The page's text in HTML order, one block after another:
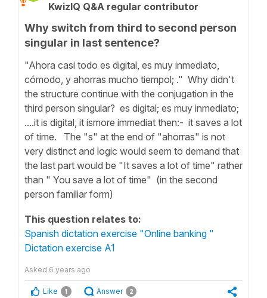
KwizIQ Q&A regular contributor
Why switch from third to second person
singular in last sentence?
"Ahora casi todo es digital, es muy inmediato,
cómodo, y ahorras mucho tiempol; ." Why didn't
the structure continue with the conjugation in the
third person singular? es digital; es muy inmediato;
....it is digital, it ismore immediat then:- it saves a lot
of time. The "s" at the end of "ahorras" is not
very distinct and logic would seem to demand that
the last part would be "It saves a lot of time" rather
than " You save a lot of time" (in the second
person familiar form)
This question relates to:
Spanish dictation exercise "Online banking "
Dictation exercise A1
Asked 6 years ago
Like 1 Answer 2